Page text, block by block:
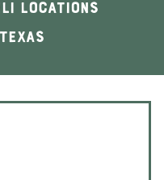
locations